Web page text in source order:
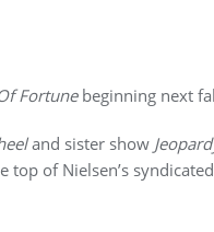
Fortunebeginning next
and sister show
of Nielsen’s